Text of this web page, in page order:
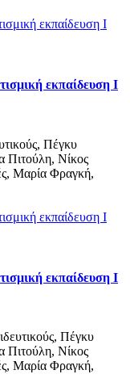
εκπαίδευση Ι
Πέγκυ
Πιτούλη, Νίκος
Μαρία Φραγκή,
εκπαίδευση Ι
Πέγκυ
Πιτούλη, Νίκος
Μαρία Φραγκή,